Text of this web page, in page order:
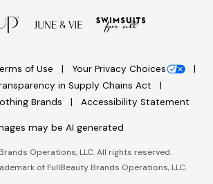
of Use
Your Privacy Choices
in Supply Chains Act
Brands
Accessibility Statement
may be AI generated
Operations, LLC. All rights reserved.
of FullBeauty Brands Operations, LLC.